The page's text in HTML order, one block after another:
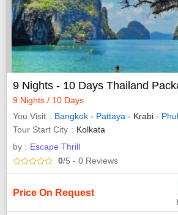
9 Nights - 10 Days Thailand
9 Nights / 10 Days
You Visit
Bangkok - Pattaya - Krabi -
Tour Start City
Kolkata
by : Escape Thrill
0/5 - 0 Reviews
Price On Request